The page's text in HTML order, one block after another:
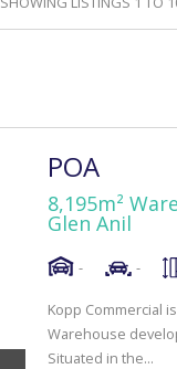
POA
8,195m²
Glen Anil
- -
Kopp Commercial
Warehouse
Situated in the...